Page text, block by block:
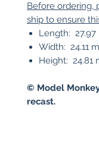
Before ordering,
ship to ensure
Length: 27.97
Width: 24.11
Height: 24.81
© Model
recast.